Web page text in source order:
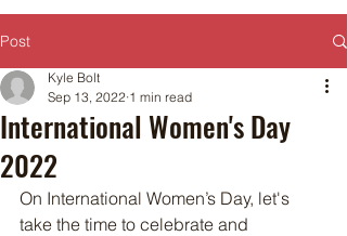
Post
International Women's Day
2022
Kyle Bolt
Sep 13, 2022 1 min read
On International Women’s Day, let's
take the time to celebrate and